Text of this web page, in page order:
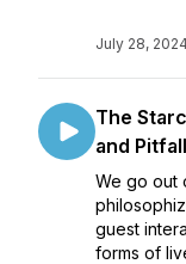
July 28, 2024
The
and
We go out
guest
forms of